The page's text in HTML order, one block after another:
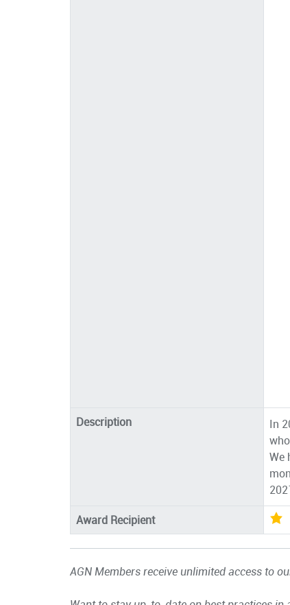
Description
In
We
Award Recipient
AGN Members receive unlimited access to